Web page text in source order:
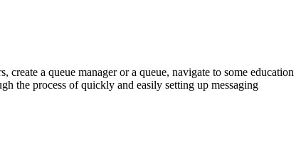
a queue manager or a queue, navigate to some education
the process of quickly and easily setting up messaging